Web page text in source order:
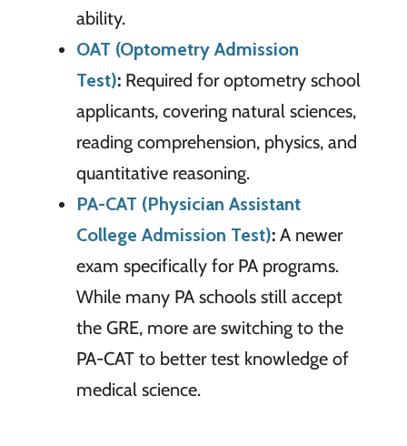
ability.
OAT (Optometry Admission
Test): Required for optometry school
applicants, covering natural sciences,
reading comprehension, physics, and
quantitative reasoning.
PA-CAT (Physician Assistant
College Admission Test):A newer
exam specifically for PA programs.
While many PA schools still accept
the GRE, more are switching to the
PA-CAT to better test knowledge of
medical science.